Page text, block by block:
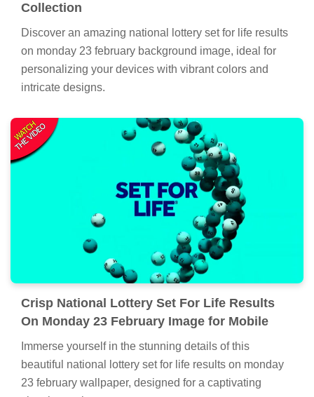
Collection
Discover an amazing national lottery set for life results
on monday 23 february background image, ideal for
personalizing your devices with vibrant colors and
intricate designs.
Crisp National Lottery Set For Life Results
On Monday 23 February Image for Mobile
Immerse yourself in the stunning details of this
beautiful national lottery set for life results on monday
23 february wallpaper, designed for a captivating